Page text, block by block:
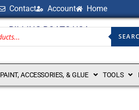
Contact Account Home
BILLING BOATS USA
PAINT, ACCESSORIES, & GLUE TOOLS